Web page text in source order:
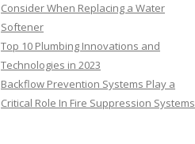
Consider When Replacing a Water
Softener
Top 10 Plumbing Innovations and
Technologies in 2023
Backflow Prevention Systems Play a
Critical Role In Fire Suppression Systems